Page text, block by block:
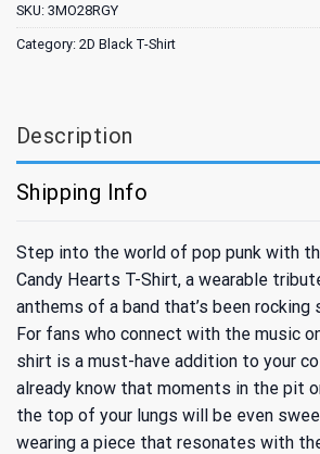
SKU: 3MO28RGY
Category: 2D Black T-Shirt
Description
Shipping Info
Step into the world of pop punk with
Candy Hearts T-Shirt, a wearable
anthems of a band that’s been
For fans who connect with the music
shirt is a must-have addition to your
already know that moments in the pit
the top of your lungs will be even
wearing a piece that resonates with